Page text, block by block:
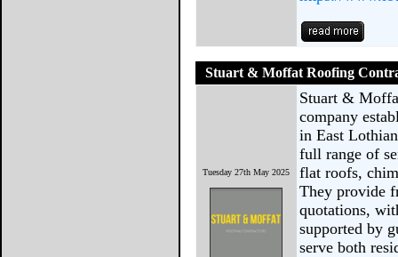
Stuart & Moffat Roofing
Tuesday 27th May 2025
Stuart &
company
in East
full range of
flat roofs,
They provide
quotations,
supported by
serve both